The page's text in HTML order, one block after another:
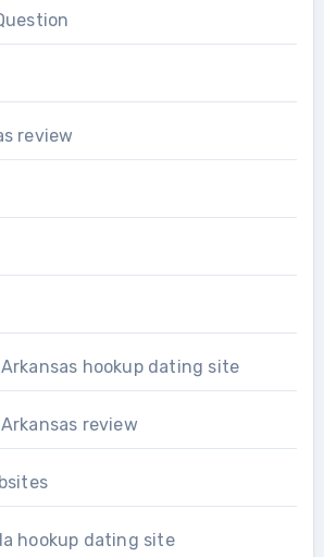
review
hookup dating site
review
hookup dating site